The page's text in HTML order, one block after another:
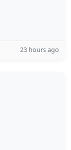
23 hours ago